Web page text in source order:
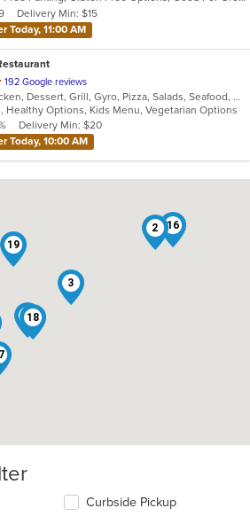
Delivery Min: $15
Today, 11:00 AM
192 Google reviews
Breakfast, Chicken, Dessert, Grill, Gyro, Pizza, Salads, Seafood, Steak, Taco
Healthy Options, Kids Menu, Vegetarian Options
Delivery Min: $20
Today, 10:00 AM
2
3
10
16
18
19
Curbside Pickup